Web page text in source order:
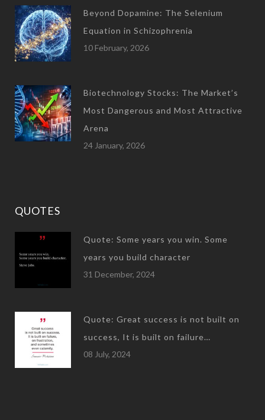
Beyond Dopamine: The Selenium
Equation in Schizophrenia
10 February, 2026
Biotechnology Stocks: The Market’s
Most Dangerous and Most Attractive
Arena
24 January, 2026
QUOTES
Quote: Some years you win. Some
years you build character
31 December, 2024
Quote: Great success is not built on
success, It is built on failure…
08 July, 2024